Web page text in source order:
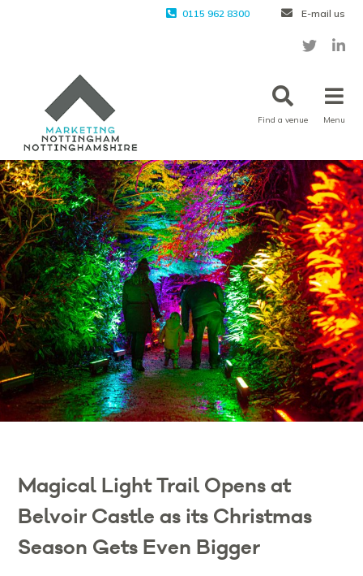
0115 962 8300 E-mail us
Find a venue Menu
Magical Light Trail Opens at
Belvoir Castle as its Christmas
Season Gets Even Bigger